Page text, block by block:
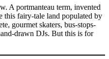
A portmanteau term, invented
this fairy-tale land populated by
gourmet skaters, bus-stops-
drawn DJs. But this is for